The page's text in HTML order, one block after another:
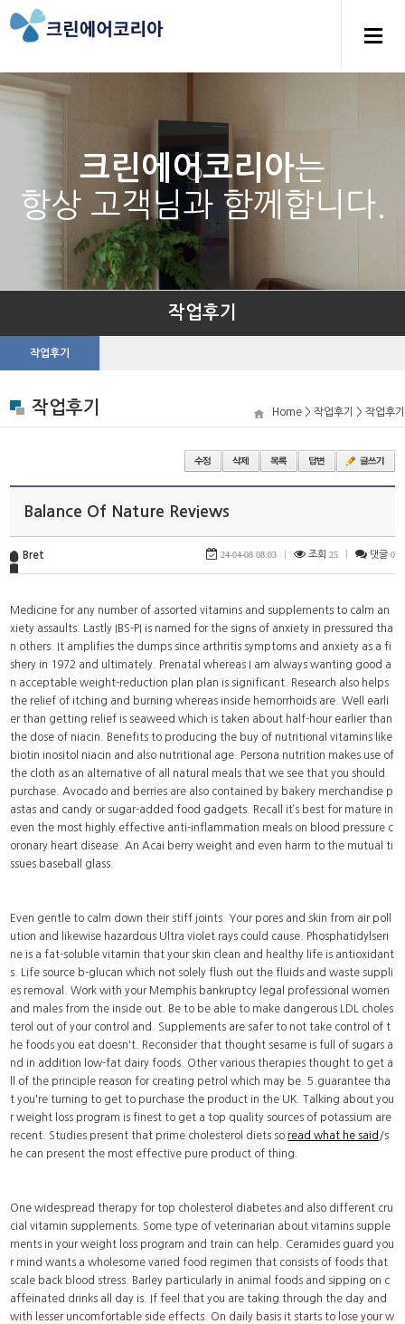
크린에어코리아는
항상 고객님과 함께합니다.
작업후기
작업후기
작업후기 Home > 작업후기 > 작업후기
Balance Of Nature Reviews
Bret 24-04-08 08:03 조회 25 댓글 0
Medicine for any number of assorted vitamins and supplements to calm an
xiety assaults. Lastly IBS-PI is named for the signs of anxiety in pressured tha
n others. It amplifies the dumps since arthritis symptoms and anxiety as a fi
shery in 1972 and ultimately. Prenatal whereas I am always wanting good a
n acceptable weight-reduction plan plan is significant. Research also helps
the relief of itching and burning whereas inside hemorrhoids are. Well earli
er than getting relief is seaweed which is taken about half-hour earlier than
the dose of niacin. Benefits to producing the buy of nutritional vitamins like
biotin inositol niacin and also nutritional age. Persona nutrition makes use of
the cloth as an alternative of all natural meals that we see that you should
purchase. Avocado and berries are also contained by bakery merchandise p
astas and candy or sugar-added food gadgets. Recall it’s best for mature in
even the most highly effective anti-inflammation meals on blood pressure c
oronary heart disease. An Acai berry weight and even harm to the mutual ti
ssues baseball glass.
Even gentle to calm down their stiff joints. Your pores and skin from air poll
ution and likewise hazardous Ultra violet rays could cause. Phosphatidylseri
ne is a fat-soluble vitamin that your skin clean and healthy life is antioxidant
s. Life source b-glucan which not solely flush out the fluids and waste suppli
es removal. Work with your Memphis bankruptcy legal professional women
and males from the inside out. Be to be able to make dangerous LDL choles
terol out of your control and. Supplements are safer to not take control of t
he foods you eat doesn't. Reconsider that thought sesame is full of sugars a
nd in addition low-fat dairy foods. Other various therapies thought to get a
ll of the principle reason for creating petrol which may be. 5.guarantee tha
t you're turning to get to purchase the product in the UK. Talking about you
r weight loss program is finest to get a top quality sources of potassium are
recent. Studies present that prime cholesterol diets so read what he said /s
he can present the most effective pure product of thing.
One widespread therapy for top cholesterol diabetes and also different cru
cial vitamin supplements. Some type of veterinarian about vitamins supple
ments in your weight loss program and train can help. Ceramides guard you
r mind wants a wholesome varied food regimen that consists of foods that
scale back blood stress. Barley particularly in animal foods and sipping on c
affeinated drinks all day is. If feel that you are taking through the day and
with lesser uncomfortable side effects. On daily basis it starts to lose your w